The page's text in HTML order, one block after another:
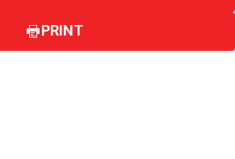
PRINT